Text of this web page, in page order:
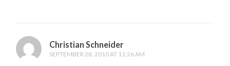
Christian Schneider
SEPTEMBER 28, 2010 AT 11:26 AM